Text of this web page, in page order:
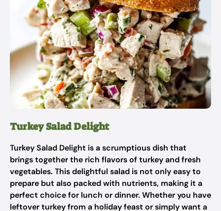
Turkey Salad Delight
Turkey Salad Delight is a scrumptious dish that
brings together the rich flavors of turkey and fresh
vegetables. This delightful salad is not only easy to
prepare but also packed with nutrients, making it a
perfect choice for lunch or dinner. Whether you have
leftover turkey from a holiday feast or simply want a